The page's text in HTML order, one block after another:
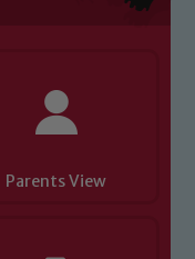
Parents View